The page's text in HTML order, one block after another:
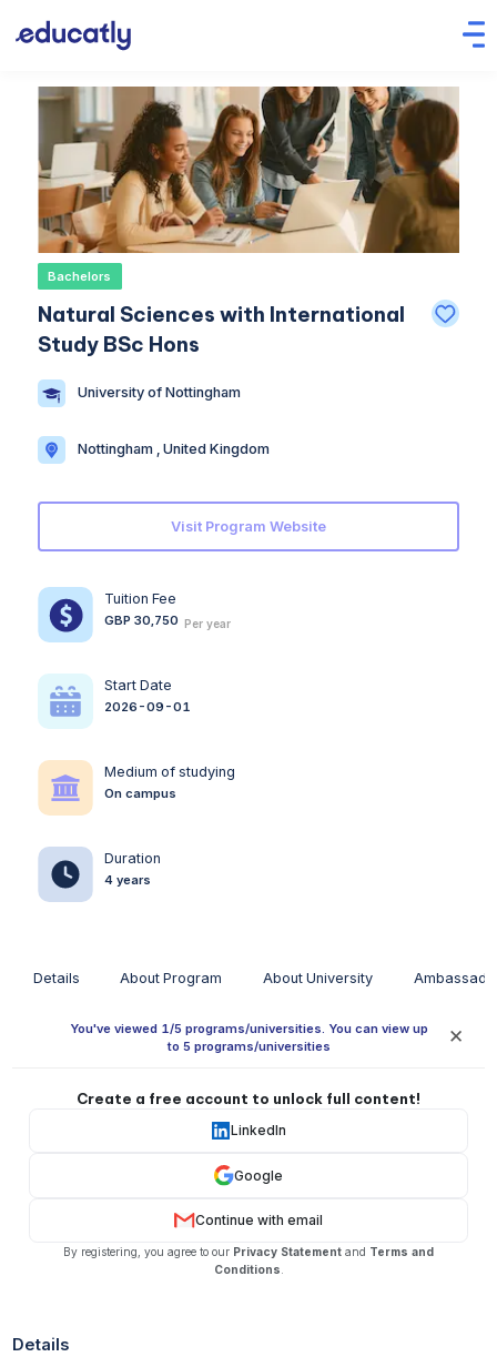
Bachelors
Natural Sciences with International
Study BSc Hons
University of Nottingham
Nottingham , United Kingdom
Visit Program Website
Tuition Fee
GBP 30,750 Per year
Start Date
2026-09-01
Medium of studying
On campus
Duration
4 years
Details About Program About University
You've viewed 1/5 programs/universities. You can view up
to 5 programs/universities
✕
Create a free account to unlock full content!
LinkedIn
Google
Continue with email
By registering, you agree to our Privacy Statement and Terms and
Conditions
Details